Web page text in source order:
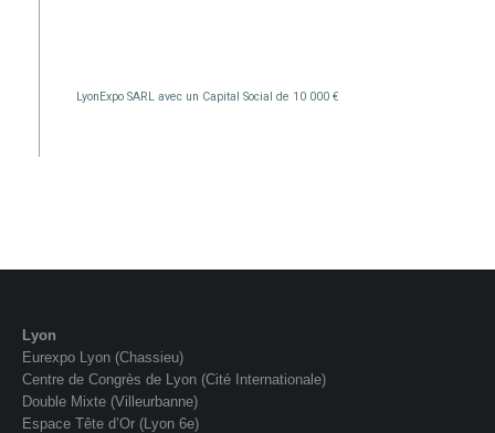
LyonExpo SARL avec un Capital Social de 10 000 €
Lyon
Eurexpo Lyon (Chassieu)
Centre de Congrès de Lyon (Cité Internationale)
Double Mixte (Villeurbanne)
Espace Tête d’Or (Lyon 6e)